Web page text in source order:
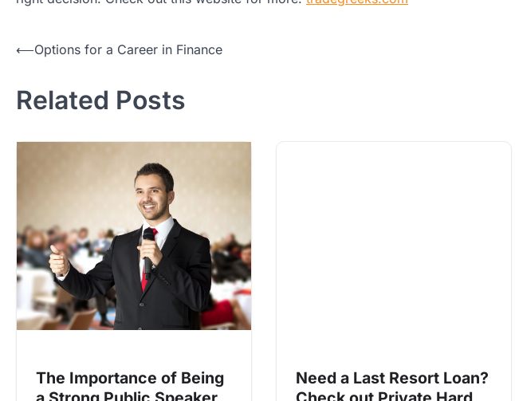
Post
navigation
⟵Options for a Career in Finance
Related Posts
The Importance of Being
Need a Last Resort Loan?